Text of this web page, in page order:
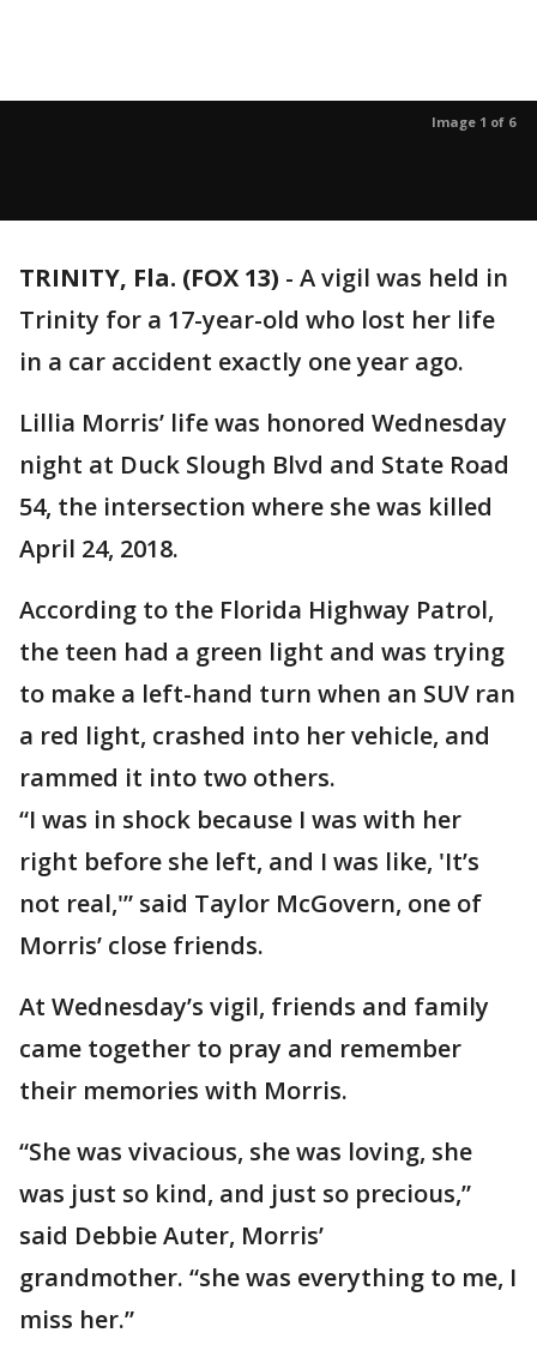
Image 1 of 6
TRINITY, Fla. (FOX 13) - A vigil was held in
Trinity for a 17-year-old who lost her life
in a car accident exactly one year ago.
Lillia Morris’ life was honored Wednesday
night at Duck Slough Blvd and State Road
54, the intersection where she was killed
April 24, 2018.
According to the Florida Highway Patrol,
the teen had a green light and was trying
to make a left-hand turn when an SUV ran
a red light, crashed into her vehicle, and
rammed it into two others.
“I was in shock because I was with her
right before she left, and I was like, 'It’s
not real,'” said Taylor McGovern, one of
Morris’ close friends.
At Wednesday’s vigil, friends and family
came together to pray and remember
their memories with Morris.
“She was vivacious, she was loving, she
was just so kind, and just so precious,”
said Debbie Auter, Morris’
grandmother. “she was everything to me, I
miss her.”